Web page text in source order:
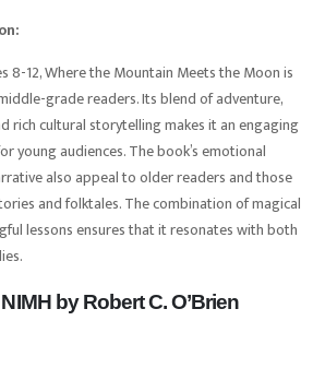
8-12, Where the Mountain Meets the Moon is
grade readers. Its blend of adventure,
rich cultural storytelling makes it an engaging
young audiences. The book’s emotional
also appeal to older readers and those
and folktales. The combination of magical
lessons ensures that it resonates with both
by Robert C. O’Brien